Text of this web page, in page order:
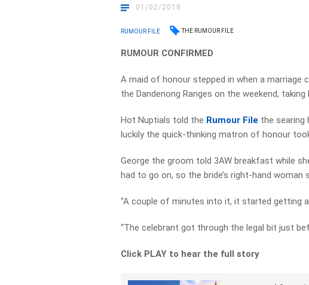
01/02/2018
RUMOUR FILE THE RUMOUR FILE
RUMOUR CONFIRMED
A maid of honour stepped in when a marriage
the Dandenong Ranges on the weekend,
Hot Nuptials told the Rumour File the searing
luckily the quick-thinking matron of honour
George the groom told 3AW breakfast while
had to go on, so the bride’s right-hand woman
“A couple of minutes into it, it started getting a
“The celebrant got through the legal bit just
Click PLAY to hear the full story